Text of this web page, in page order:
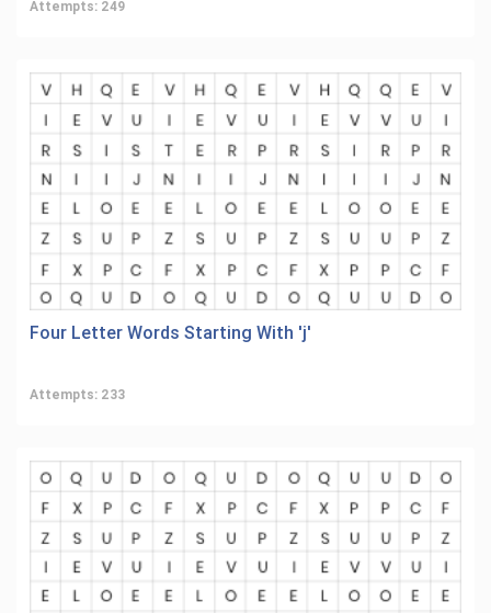
Attempts: 249
Four Letter Words Starting With 'j'
Attempts: 233